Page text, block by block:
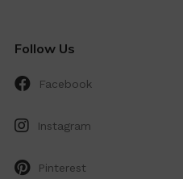
Follow Us
Facebook
Instagram
Pinterest